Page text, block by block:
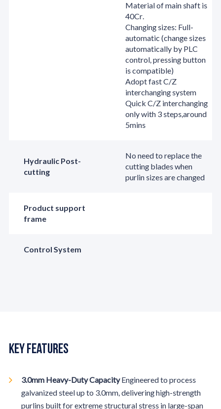
Material of main shaft is
40Cr.
Changing sizes: Full-
automatic (change sizes
automatically by PLC
control, pressing button
is compatible)
Adopt fast C/Z
interchanging system
Quick C/Z interchanging
only with 3 steps,around
5mins
Hydraulic Post-
cutting
No need to replace the
cutting blades when
purlin sizes are changed
Product support
frame
Control System
Key Features
3.0mm Heavy-Duty CapacityEngineered to process
galvanized steel up to 3.0mm, delivering high-strength
purlins built for extreme structural stress in large-span